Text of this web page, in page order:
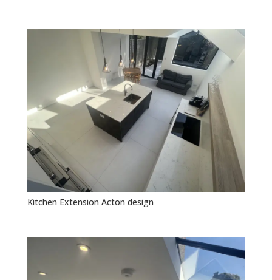
Kitchen Extension Acton design